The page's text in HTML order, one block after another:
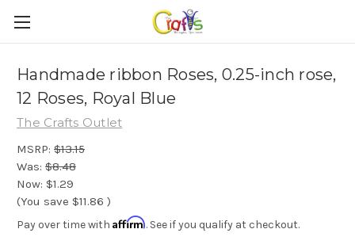
Handmade ribbon Roses, 0.25-inch rose,
12 Roses, Royal Blue
The Crafts Outlet
MSRP: $13.15
Was: $8.48
Now: $1.29
(You save $11.86 )
Pay over time with Affirm. See if you qualify at checkout.